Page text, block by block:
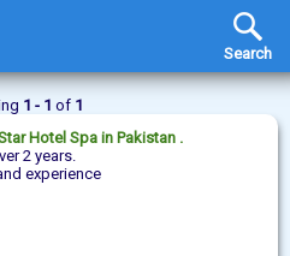
Search
1 - 1 of 1
Hotel Spa in Pakistan .
2 years.
experience